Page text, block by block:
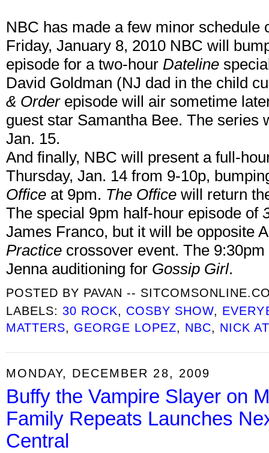
NBC has made a few minor schedule
Friday, January 8, 2010 NBC will
episode for a two-hour Dateline
David Goldman (NJ dad in the child
& Orderepisode will air sometime
guest star Samantha Bee. The series
Jan. 15.
And finally, NBC will present a full-
Thursday, Jan. 14 from 9-10p,
Office at 9pm. The Office will return
The special 9pm half-hour episode of
James Franco, but it will be opposite
Practice crossover event. The
Jenna auditioning for Gossip Girl.
POSTED BY PAVAN --
LABELS:30 ROCK, COSBY SHOW,
MATTERS, GEORGE LOPEZ, NBC, NICK
MONDAY, DECEMBER 28, 2009
Buffy the Vampire Slayer on
Family Repeats Launches
Central